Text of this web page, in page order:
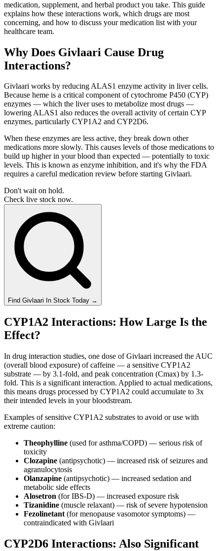
medication, supplement, and herbal product you take. This guide
explains how these interactions work, which drugs are most
concerning, and how to discuss your medication list with your
healthcare team.
Why Does Givlaari Cause Drug
Interactions?
Givlaari works by reducing ALAS1 enzyme activity in liver cells.
Because heme is a critical component of cytochrome P450 (CYP)
enzymes — which the liver uses to metabolize most drugs —
lowering ALAS1 also reduces the overall activity of certain CYP
enzymes, particularly CYP1A2 and CYP2D6.
When these enzymes are less active, they break down other
medications more slowly. This causes levels of those medications to
build up higher in your blood than expected — potentially to toxic
levels. This is known as enzyme inhibition, and it's why the FDA
requires a careful medication review before starting Givlaari.
Don't wait on hold.
Check live stock now.
Find Givlaari In Stock Today →
CYP1A2 Interactions: How Large Is the
Effect?
In drug interaction studies, one dose of Givlaari increased the AUC
(overall blood exposure) of caffeine — a sensitive CYP1A2
substrate — by 3.1-fold, and peak concentration (Cmax) by 1.3-
fold. This is a significant interaction. Applied to actual medications,
this means drugs processed by CYP1A2 could accumulate to 3x
their intended levels in your bloodstream.
Examples of sensitive CYP1A2 substrates to avoid or use with
extreme caution:
Theophylline (used for asthma/COPD) — serious risk of
toxicity
Clozapine (antipsychotic) — increased risk of seizures and
agranulocytosis
Olanzapine (antipsychotic) — increased sedation and
metabolic side effects
Alosetron (for IBS-D) — increased exposure risk
Tizanidine (muscle relaxant) — risk of severe hypotension
Fezolinetant (for menopause vasomotor symptoms) —
contraindicated with Givlaari
CYP2D6 Interactions: Also Significant